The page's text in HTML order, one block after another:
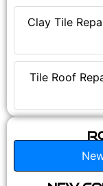
Clay Tile
Tile Roof